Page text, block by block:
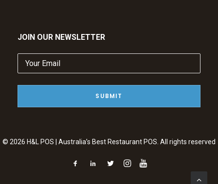
JOIN OUR NEWSLETTER
Your
Email(Required)
© 2026 H&L POS | Australia’s Best Restaurant POS. All rights reserved